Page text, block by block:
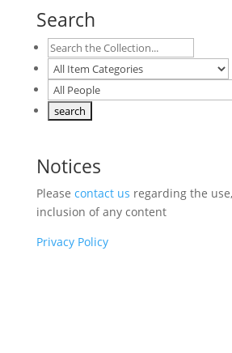
Search
Notices
Please contact us regarding the
inclusion of any content
Privacy Policy